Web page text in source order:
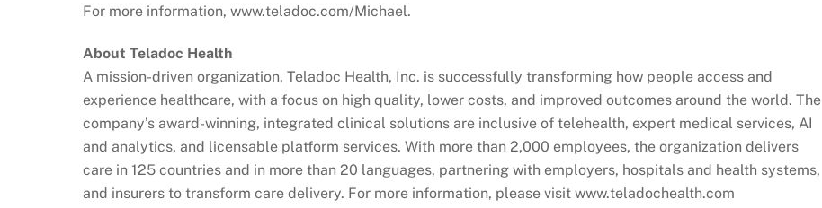
For more information, www.teladoc.com/Michael.
About Teladoc Health
A mission-driven organization, Teladoc Health, Inc. is successfully transforming how people access and
experience healthcare, with a focus on high quality, lower costs, and improved outcomes around the world. The
company’s award-winning, integrated clinical solutions are inclusive of telehealth, expert medical services, AI
and analytics, and licensable platform services. With more than 2,000 employees, the organization delivers
care in 125 countries and in more than 20 languages, partnering with employers, hospitals and health systems,
and insurers to transform care delivery. For more information, please visit www.teladochealth.com